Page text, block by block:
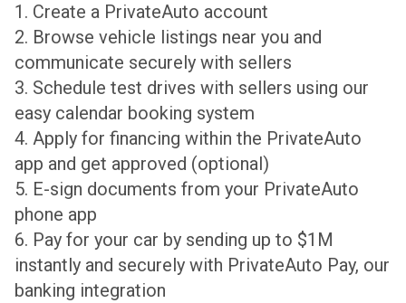
1. Create a PrivateAuto account
2. Browse vehicle listings near you and
communicate securely with sellers
3. Schedule test drives with sellers using our
easy calendar booking system
4. Apply for financing within the PrivateAuto
app and get approved (optional)
5. E-sign documents from your PrivateAuto
phone app
6. Pay for your car by sending up to $1M
instantly and securely with PrivateAuto Pay, our
banking integration